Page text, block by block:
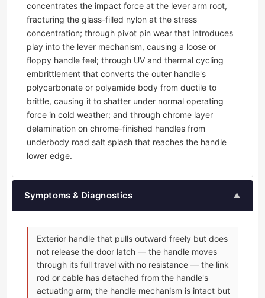
concentrates the impact force at the lever arm root,
fracturing the glass-filled nylon at the stress
concentration; through pivot pin wear that introduces
play into the lever mechanism, causing a loose or
floppy handle feel; through UV and thermal cycling
embrittlement that converts the outer handle's
polycarbonate or polyamide body from ductile to
brittle, causing it to shatter under normal operating
force in cold weather; and through chrome layer
delamination on chrome-finished handles from
underbody road salt splash that reaches the handle
lower edge.
Symptoms & Diagnostics ▲
Exterior handle that pulls outward freely but does
not release the door latch — the handle moves
through its full travel with no resistance — the link
rod or cable has detached from the handle's
actuating arm; the handle mechanism is intact but